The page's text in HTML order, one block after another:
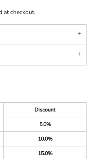
at checkout.
Discount
5.0%
10.0%
15.0%